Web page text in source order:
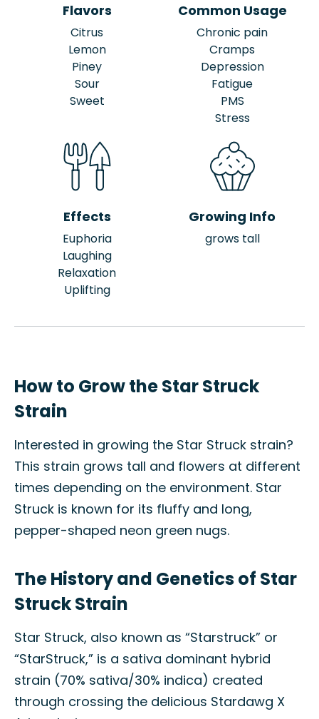
Flavors
Citrus
Lemon
Piney
Sour
Sweet
Common Usage
Chronic pain
Cramps
Depression
Fatigue
PMS
Stress
Effects
Euphoria
Laughing
Relaxation
Uplifting
Growing Info
grows tall
How to Grow the Star Struck
Strain
Interested in growing the Star Struck strain?
This strain grows tall and flowers at different
times depending on the environment. Star
Struck is known for its fluffy and long,
pepper-shaped neon green nugs.
The History and Genetics of Star
Struck Strain
Star Struck, also known as “Starstruck” or
“StarStruck,” is a sativa dominant hybrid
strain (70% sativa/30% indica) created
through crossing the delicious Stardawg X